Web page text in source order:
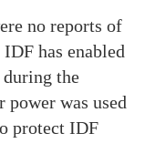
no reports of
has enabled
the
power was used
protect IDF